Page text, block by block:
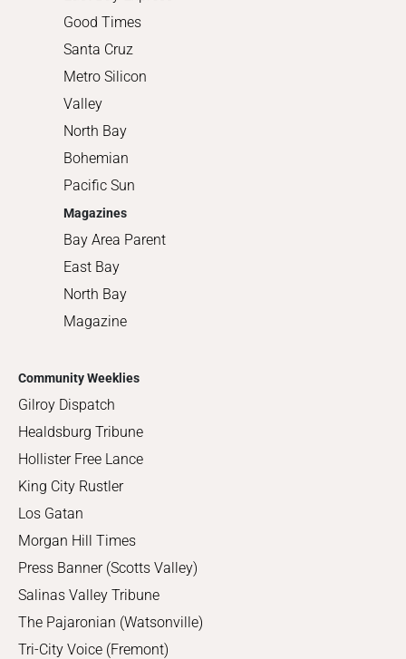
Good Times
Santa Cruz
Metro Silicon
Valley
North Bay
Bohemian
Pacific Sun
Magazines
Bay Area Parent
East Bay
North Bay
Magazine
Community Weeklies
Gilroy Dispatch
Healdsburg Tribune
Hollister Free Lance
King City Rustler
Los Gatan
Morgan Hill Times
Press Banner (Scotts Valley)
Salinas Valley Tribune
The Pajaronian (Watsonville)
Tri-City Voice (Fremont)